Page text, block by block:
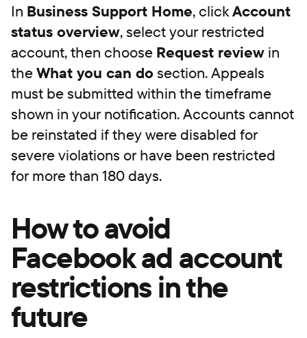
In Business Support Home, clickAccount
status overview, select your restricted
account, then choose Request review in
theWhat you can dosection. Appeals
must be submitted within the timeframe
shown in your notification. Accounts cannot
be reinstated if they were disabled for
severe violations or have been restricted
for more than 180 days.
How to avoid
Facebook ad account
restrictions in the
future